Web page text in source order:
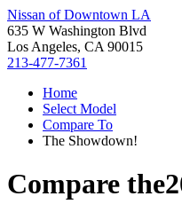
Nissan of Downtown LA
635 W Washington Blvd
Los Angeles, CA 90015
213-477-7361
Home
Select Model
Compare To
The Showdown!
Compare the